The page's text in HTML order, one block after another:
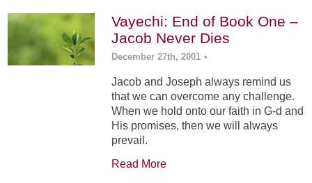
Vayechi: End of Book One –
Jacob Never Dies
December 27th, 2001 •
Jacob and Joseph always remind us
that we can overcome any challenge.
When we hold onto our faith in G-d and
His promises, then we will always
prevail.
Read More